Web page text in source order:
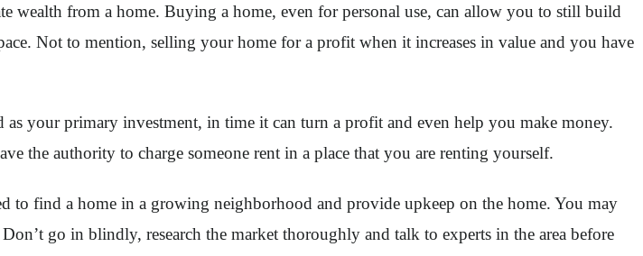
wealth from a home. Buying a home, even for personal use, can allow you to still build
Not to mention, selling your home for a profit when it increases in value and you have
your primary investment, in time it can turn a profit and even help you make money.
the authority to charge someone rent in a place that you are renting yourself.
to find a home in a growing neighborhood and provide upkeep on the home. You may
go in blindly, research the market thoroughly and talk to experts in the area before